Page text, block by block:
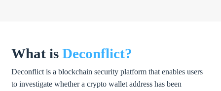
What is Deconflict?
Deconflict is a blockchain security platform that enables users
to investigate whether a crypto wallet address has been